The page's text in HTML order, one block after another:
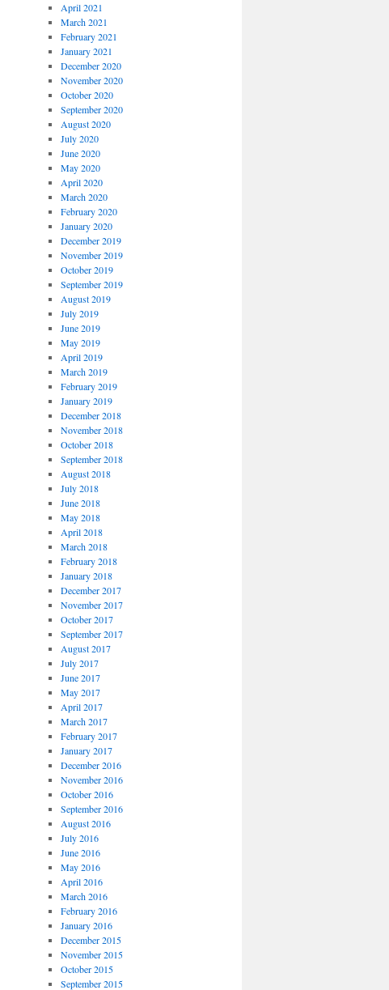
April 2021
March 2021
February 2021
January 2021
December 2020
November 2020
October 2020
September 2020
August 2020
July 2020
June 2020
May 2020
April 2020
March 2020
February 2020
January 2020
December 2019
November 2019
October 2019
September 2019
August 2019
July 2019
June 2019
May 2019
April 2019
March 2019
February 2019
January 2019
December 2018
November 2018
October 2018
September 2018
August 2018
July 2018
June 2018
May 2018
April 2018
March 2018
February 2018
January 2018
December 2017
November 2017
October 2017
September 2017
August 2017
July 2017
June 2017
May 2017
April 2017
March 2017
February 2017
January 2017
December 2016
November 2016
October 2016
September 2016
August 2016
July 2016
June 2016
May 2016
April 2016
March 2016
February 2016
January 2016
December 2015
November 2015
October 2015
September 2015